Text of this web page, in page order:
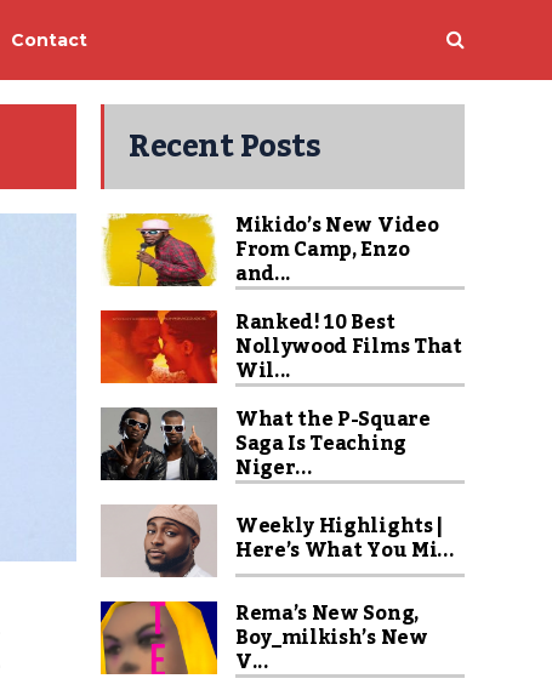
Contact
Recent Posts
Mikido’s New Video
From Camp, Enzo
and...
Ranked! 10 Best
Nollywood Films That
Wil...
What the P-Square
Saga Is Teaching
Niger...
Weekly Highlights |
Here’s What You Mi...
Rema’s New Song,
Boy_milkish’s New
V...